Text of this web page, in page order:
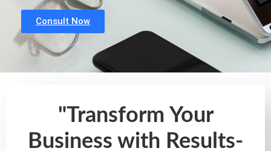
Consult Now
"Transform Your
Business with Results-